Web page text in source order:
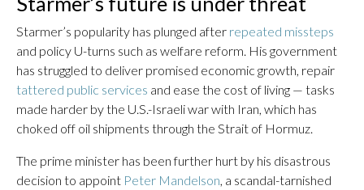
Starmer’s popularity has plunged after repeated missteps
and policy U-turns such as welfare reform. His government
has struggled to deliver promised economic growth, repair
tattered public services and ease the cost of living — tasks
made harder by the U.S.-Israeli war with Iran, which has
choked off oil shipments through the Strait of Hormuz.
The prime minister has been further hurt by his disastrous
decision to appoint Peter Mandelson , a scandal-tarnished